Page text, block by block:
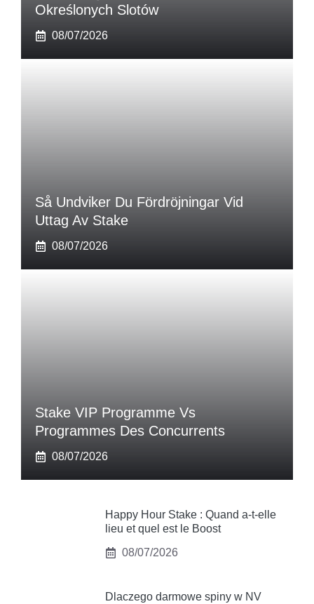
Określonych Slotów
08/07/2026
Så Undviker Du Fördröjningar Vid
Uttag Av Stake
08/07/2026
Stake VIP Programme Vs
Programmes Des Concurrents
08/07/2026
Happy Hour Stake : Quand a-t-elle
lieu et quel est le Boost
08/07/2026
Dlaczego darmowe spiny w NV